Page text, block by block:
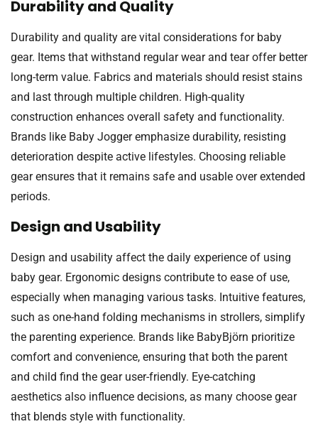
Durability and Quality
Durability and quality are vital considerations for baby
gear. Items that withstand regular wear and tear offer better
long-term value. Fabrics and materials should resist stains
and last through multiple children. High-quality
construction enhances overall safety and functionality.
Brands like Baby Jogger emphasize durability, resisting
deterioration despite active lifestyles. Choosing reliable
gear ensures that it remains safe and usable over extended
periods.
Design and Usability
Design and usability affect the daily experience of using
baby gear. Ergonomic designs contribute to ease of use,
especially when managing various tasks. Intuitive features,
such as one-hand folding mechanisms in strollers, simplify
the parenting experience. Brands like BabyBjörn prioritize
comfort and convenience, ensuring that both the parent
and child find the gear user-friendly. Eye-catching
aesthetics also influence decisions, as many choose gear
that blends style with functionality.